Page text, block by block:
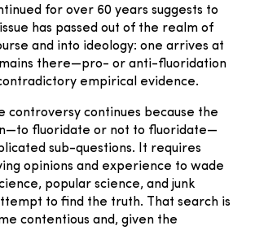
for over 60 years suggests to
has passed out of the realm of
and into ideology: one arrives at
there—pro- or anti-fluoridation
empirical evidence.
controversy continues because the
fluoridate or not to fluoridate—
sub-questions. It requires
opinions and experience to wade
popular science, and junk
to find the truth. That search is
contentious and, given the